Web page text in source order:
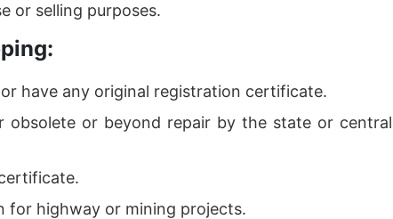
or selling purposes.
have any original registration certificate.
obsolete or beyond repair by the state or central
for highway or mining projects.